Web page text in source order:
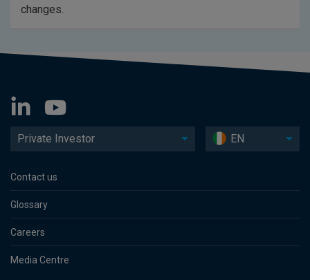
changes.
Private Investor EN
Contact us
Glossary
Careers
Media Centre